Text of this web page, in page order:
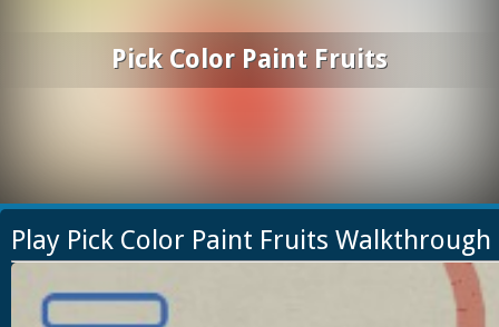
Pick Color Paint Fruits
Play Pick Color Paint Fruits Walkthrough